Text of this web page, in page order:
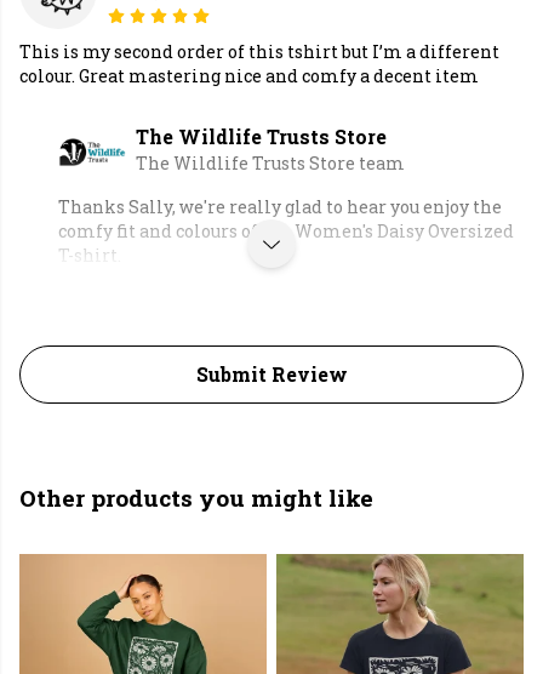
This is my second order of this tshirt but I’m a different
colour. Great mastering nice and comfy a decent item
The Wildlife Trusts Store
The Wildlife Trusts Store team
Thanks Sally, we're really glad to hear you enjoy the
comfy fit and colours of the Women's Daisy Oversized
T-shirt.
Submit Review
Other products you might like